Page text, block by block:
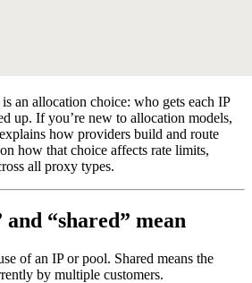
an allocation choice: who gets each IP
up. If you’re new to allocation models,
explains how providers build and route
how that choice affects rate limits,
all proxy types.
“shared” mean
of an IP or pool. Shared means the
by multiple customers.